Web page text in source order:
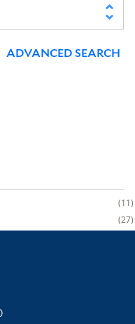
ADVANCED SEARCH
11
27